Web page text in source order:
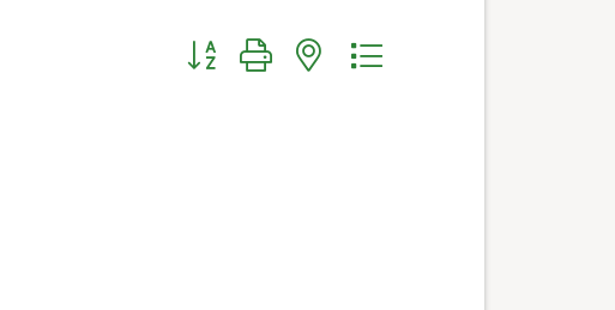
Button group with nested dropdown